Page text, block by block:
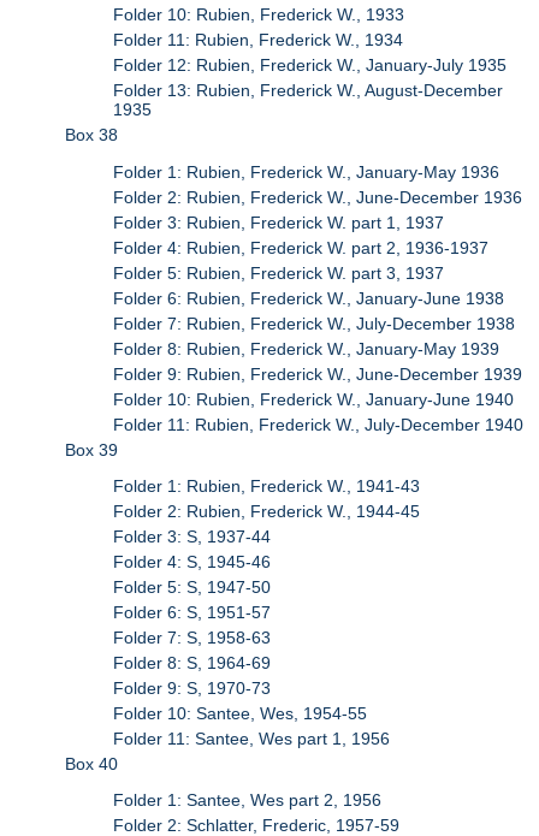
Folder 10: Rubien, Frederick W., 1933
Folder 11: Rubien, Frederick W., 1934
Folder 12: Rubien, Frederick W., January-July 1935
Folder 13: Rubien, Frederick W., August-December
1935
Box 38
Folder 1: Rubien, Frederick W., January-May 1936
Folder 2: Rubien, Frederick W., June-December 1936
Folder 3: Rubien, Frederick W. part 1, 1937
Folder 4: Rubien, Frederick W. part 2, 1936-1937
Folder 5: Rubien, Frederick W. part 3, 1937
Folder 6: Rubien, Frederick W., January-June 1938
Folder 7: Rubien, Frederick W., July-December 1938
Folder 8: Rubien, Frederick W., January-May 1939
Folder 9: Rubien, Frederick W., June-December 1939
Folder 10: Rubien, Frederick W., January-June 1940
Folder 11: Rubien, Frederick W., July-December 1940
Box 39
Folder 1: Rubien, Frederick W., 1941-43
Folder 2: Rubien, Frederick W., 1944-45
Folder 3: S, 1937-44
Folder 4: S, 1945-46
Folder 5: S, 1947-50
Folder 6: S, 1951-57
Folder 7: S, 1958-63
Folder 8: S, 1964-69
Folder 9: S, 1970-73
Folder 10: Santee, Wes, 1954-55
Folder 11: Santee, Wes part 1, 1956
Box 40
Folder 1: Santee, Wes part 2, 1956
Folder 2: Schlatter, Frederic, 1957-59